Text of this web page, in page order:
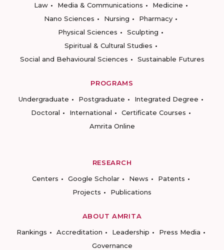
Law
Media & Communications
Medicine
Nano Sciences
Nursing
Pharmacy
Physical Sciences
Sculpting
Spiritual & Cultural Studies
Social and Behavioural Sciences
Sustainable Futures
PROGRAMS
Undergraduate
Postgraduate
Integrated Degree
Doctoral
International
Certificate Courses
Amrita Online
RESEARCH
Centers
Google Scholar News
Patents
Projects
Publications
ABOUT AMRITA
Rankings
Accreditation Leadership
Press Media
Governance